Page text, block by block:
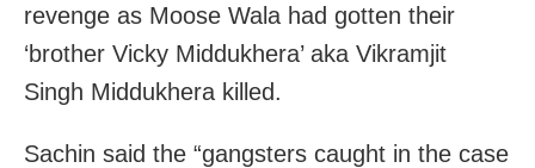
revenge as Moose Wala had gotten their
‘brother Vicky Middukhera’ aka Vikramjit
Singh Middukhera killed.
Sachin said the “gangsters caught in the case